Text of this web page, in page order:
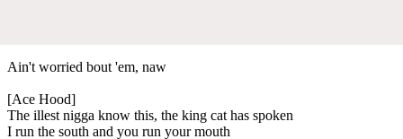
Ain't worried bout 'em, naw
[Ace Hood]
The illest nigga know this, the king cat has spoken
I run the south and you run your mouth